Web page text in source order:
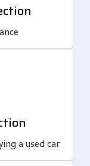
a used car